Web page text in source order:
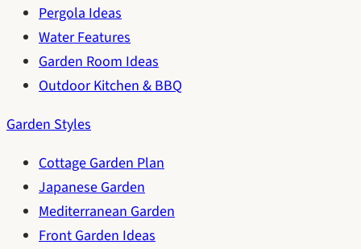
Pergola Ideas
Water Features
Garden Room Ideas
Outdoor Kitchen & BBQ
Garden Styles
Cottage Garden Plan
Japanese Garden
Mediterranean Garden
Front Garden Ideas